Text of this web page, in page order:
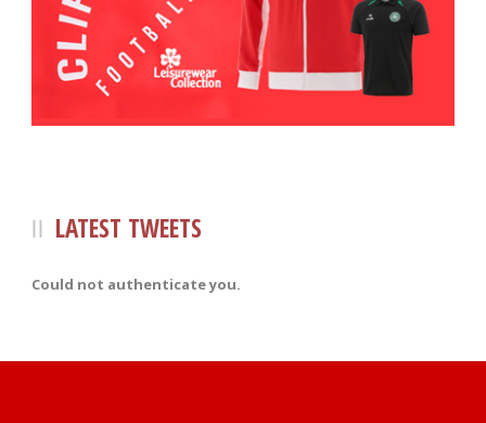
LATEST TWEETS
Could not authenticate you.